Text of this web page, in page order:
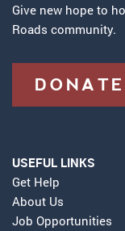
Give new hope to
Roads community.
DONATE
USEFUL LINKS
Get Help
About Us
Job Opportunities